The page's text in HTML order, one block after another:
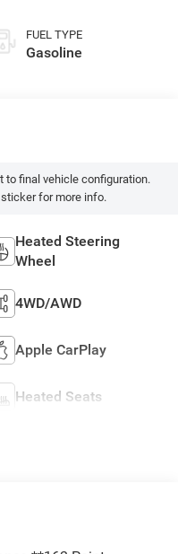
FUEL TYPE
Gasoline
to final vehicle configuration.
for more info.
Heated Steering
Wheel
4WD/AWD
Apple CarPlay
Heated Seats